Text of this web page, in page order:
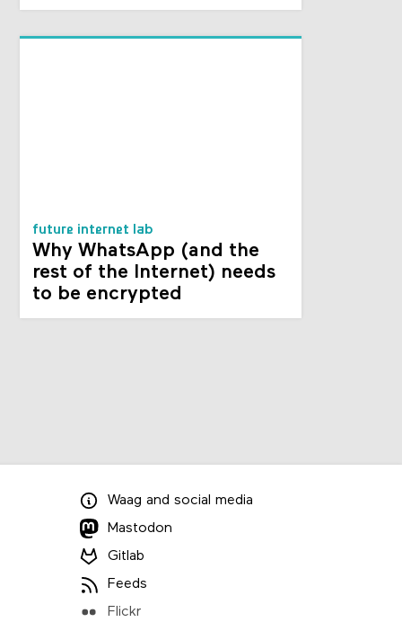
future internet lab
Why WhatsApp (and the
rest of the Internet) needs
to be encrypted
Waag and social media
Mastodon
Gitlab
Feeds
Flickr